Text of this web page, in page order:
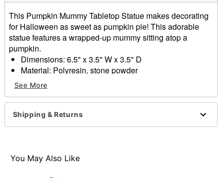
This Pumpkin Mummy Tabletop Statue makes decorating
for Halloween as sweet as pumpkin pie! This adorable
statue features a wrapped-up mummy sitting atop a
pumpkin.
Dimensions: 6.5" x 3.5" W x 3.5" D
Material: Polyresin, stone powder
Care: Spot clean only
Imported
Item# 01829498
See More
Shipping & Returns
You May Also Like